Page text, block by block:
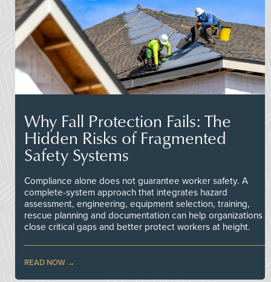
Why Fall Protection Fails: The
Hidden Risks of Fragmented
Safety Systems
Compliance alone does not guarantee worker safety. A
complete-system approach that integrates hazard
assessment, engineering, equipment selection, training,
rescue planning and documentation can help organizations
close critical gaps and better protect workers at height.
READ NOW